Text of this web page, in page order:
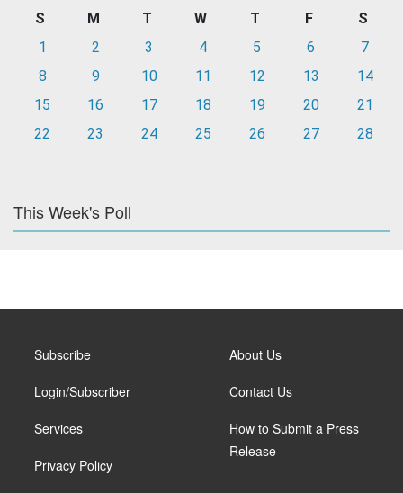
S M T W T F
S
1
2 3 4 5 6
7
8
9 10 11 12 13
14
15
16 17 18 19 20
21
22
23 24 25 26 27 28
This Week's Poll
Subscribe
Login/Subscriber
Services
Privacy Policy
About Us
Contact Us
How to Submit a Press
Release